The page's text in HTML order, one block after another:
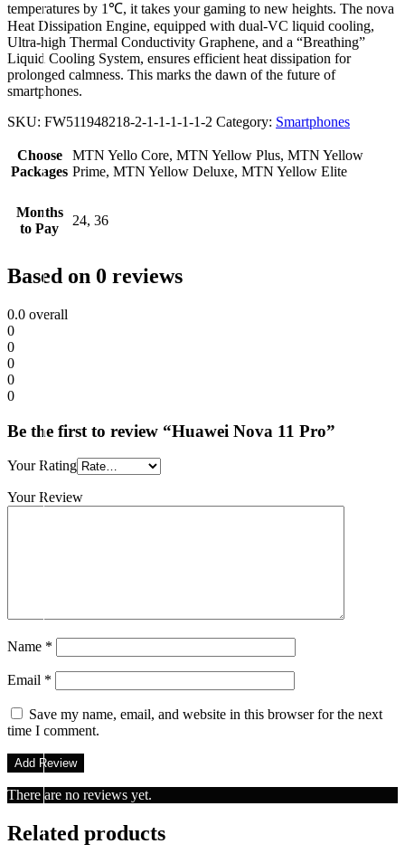
temperatures by 1℃, it takes your gaming to new heights. The nova
Heat Dissipation Engine, equipped with dual-VC liquid cooling,
Ultra-high Thermal Conductivity Graphene, and a “Breathing”
Liquid Cooling System, ensures efficient heat dissipation for
prolonged calmness. This marks the dawn of the future of
smartphones.
SKU: FW511948218-2-1-1-1-1-1-2 Category: Smartphones
Choose
Packages
MTN Yello Core, MTN Yellow Plus, MTN Yellow
Prime, MTN Yellow Deluxe, MTN Yellow Elite
Months
to Pay
24, 36
Based on 0 reviews
0.0 overall
0
0
0
0
0
Be the first to review “Huawei Nova 11 Pro”
Your Rating
Your Review
Name *
Email *
Save my name, email, and website in this browser for the next
time I comment.
There are no reviews yet.
Related products